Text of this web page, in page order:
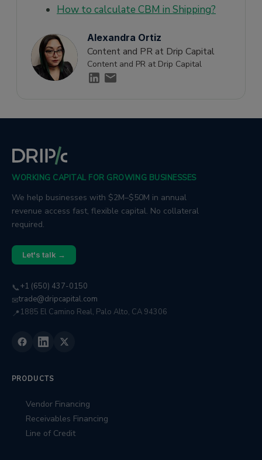
How to calculate CBM in Shipping?
Alexandra Ortiz
Content and PR at Drip Capital
Content and PR at Drip Capital
WORKING CAPITAL FOR GROWING BUSINESSES
We help businesses with $2M–$50M in annual
revenue access fast, flexible capital. No collateral
required.
Let's talk →
📞+1 (650) 437-0150
✉trade@dripcapital.com
📍 1885 El Camino Real, Palo Alto, CA 94306
PRODUCTS
Vendor Financing
Receivables Financing
Line of Credit